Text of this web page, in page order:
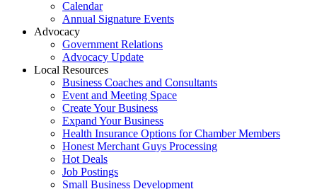
Calendar
Annual Signature Events
Advocacy
Government Relations
Advocacy Update
Local Resources
Business Coaches and Consultants
Event and Meeting Space
Create Your Business
Expand Your Business
Health Insurance Options for Chamber Members
Honest Merchant Guys Processing
Hot Deals
Job Postings
Small Business Development